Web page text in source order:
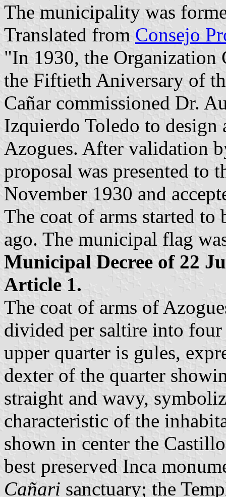
The municipality was
Translated from Consejo
"In 1930, the Organization
the Fiftieth Aniversary of
Cañar commissioned Dr.
Izquierdo Toledo to
Azogues. After validation
proposal was presented to
November 1930 and
The coat of arms started
ago. The municipal flag
Municipal Decree of 22
Article 1.
The coat of arms of
divided per saltire into
upper quarter is gules,
dexter of the quarter
straight and wavy,
characteristic of the
shown in center the
best preserved Inca
Cañari sanctuary; the